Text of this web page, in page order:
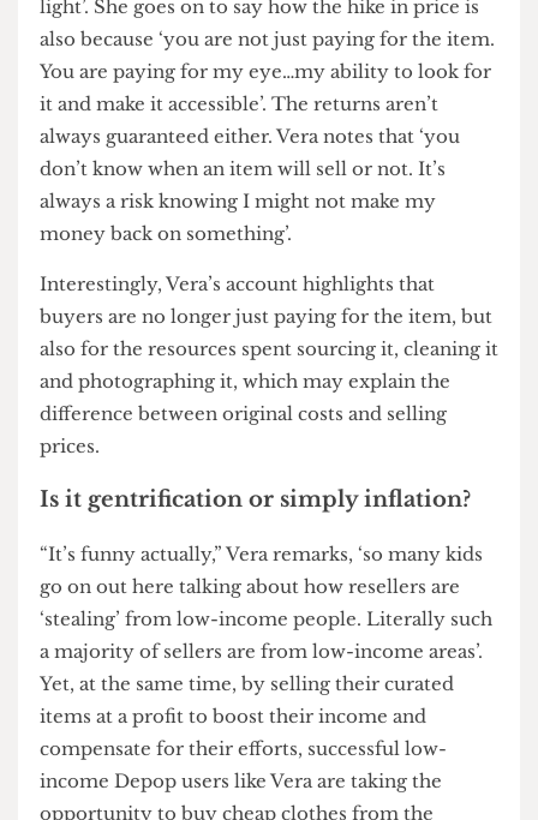
explains their perspective perfectly.
Vera described the process and the effort of being
a reseller on Depop in detail. ‘It is very time
consuming’, she says. ‘It’s not just looking at
charity stores and picking up items to sell… I have
to curate the items, clean them, mend them and
take pictures of them to show them in the best
light’. She goes on to say how the hike in price is
also because ‘you are not just paying for the item.
You are paying for my eye…my ability to look for
it and make it accessible’. The returns aren’t
always guaranteed either. Vera notes that ‘you
don’t know when an item will sell or not. It’s
always a risk knowing I might not make my
money back on something’.
Interestingly, Vera’s account highlights that
buyers are no longer just paying for the item, but
also for the resources spent sourcing it, cleaning it
and photographing it, which may explain the
difference between original costs and selling
prices.
Is it gentrification or simply inflation?